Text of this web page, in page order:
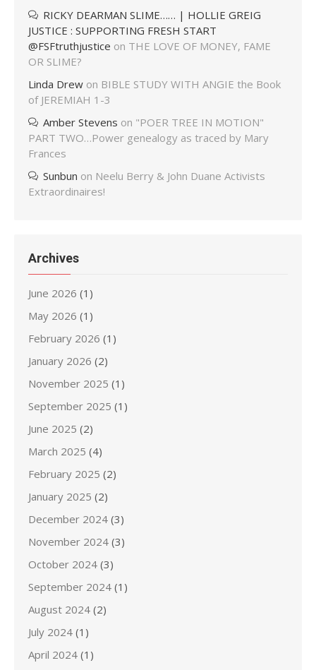
RICKY DEARMAN SLIME…… | HOLLIE GREIG
JUSTICE : SUPPORTING FRESH START
@FSFtruthjustice on THE LOVE OF MONEY, FAME
OR SLIME?
Linda Drew on BIBLE STUDY WITH ANGIE the Book
of JEREMIAH 1-3
Amber Stevens on "POER TREE IN MOTION"
PART TWO…Power genealogy as traced by Mary
Frances
Sunbun on Neelu Berry & John Duane Activists
Extraordinaires!
Archives
June 2026 (1)
May 2026 (1)
February 2026 (1)
January 2026 (2)
November 2025 (1)
September 2025 (1)
June 2025 (2)
March 2025 (4)
February 2025 (2)
January 2025 (2)
December 2024 (3)
November 2024 (3)
October 2024 (3)
September 2024 (1)
August 2024 (2)
July 2024 (1)
April 2024 (1)